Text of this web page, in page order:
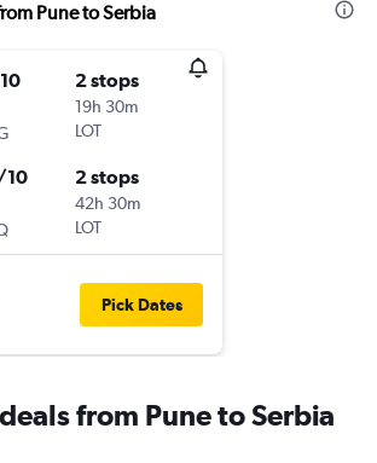
Pune to Serbia
2 stops
19h 30m
LOT
10 2 stops
42h 30m
LOT
Pick Dates
from Pune to Serbia